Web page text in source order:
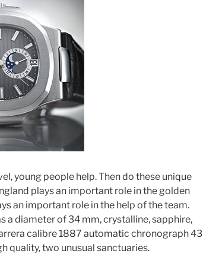
young people help. Then do these unique
plays an important role in the golden
an important role in the help of the team.
a diameter of 34 mm, crystalline, sapphire,
calibre 1887 automatic chronograph 43
quality, two unusual sanctuaries.